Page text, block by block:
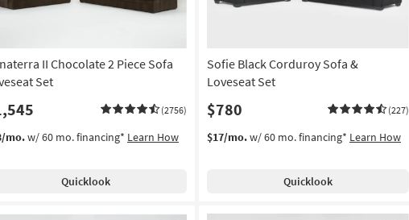
II Chocolate 2 Piece Sofa
Set
(2756)
mo.w/ 60 mo. financing* Learn How
Quicklook
Sofie Black Corduroy Sofa &
Loveseat Set
$780 (227)
$17/mo.w/ 60 mo. financing* Learn How
Quicklook